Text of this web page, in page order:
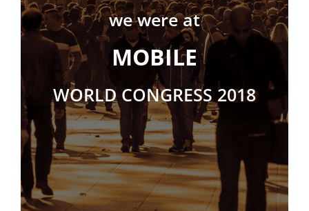
we were at
MOBILE
WORLD CONGRESS 2018